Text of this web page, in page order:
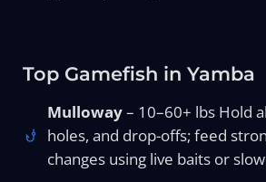
Top Gamefish in Yamba
Mulloway– 10–60+ lbs Hold
holes, and drop-offs; feed
changes using live baits or